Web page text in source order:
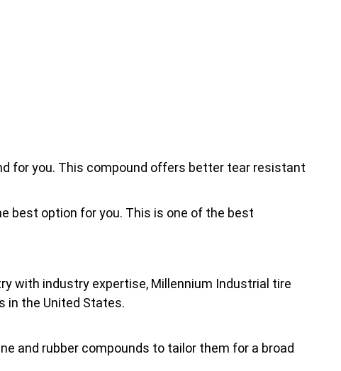
for you. This compound offers better tear resistant
best option for you. This is one of the best
with industry expertise, Millennium Industrial tire
in the United States.
and rubber compounds to tailor them for a broad